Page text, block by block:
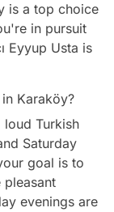
is a top choice
in pursuit
Eyyup Usta is
Karaköy?
Turkish
Saturday
goal is to
evenings are